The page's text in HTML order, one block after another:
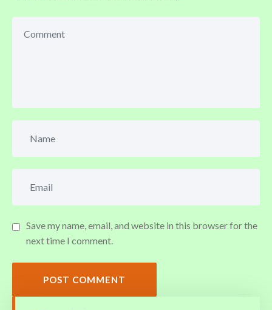
Save my name, email, and website in this browser for the
next time I comment.
POST COMMENT